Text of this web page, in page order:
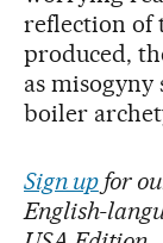
reflection of
produced,
as misogyny
boiler
Sign upfor
English-